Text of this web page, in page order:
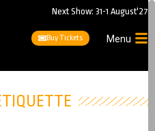
Next Show: 31-1 August'27
Buy Tickets Menu